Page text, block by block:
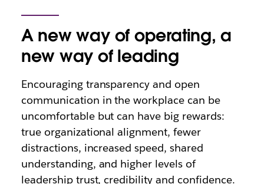
A new way of operating, a
new way of leading
Encouraging transparency and open
communication in the workplace can be
uncomfortable but can have big rewards:
true organizational alignment, fewer
distractions, increased speed, shared
understanding, and higher levels of
leadership trust, credibility and confidence.